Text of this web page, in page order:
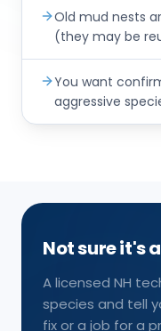
Old mud nests
(they may be
You want
aggressive
Not sure it's
A licensed NH
species and tell
fix or a job for a